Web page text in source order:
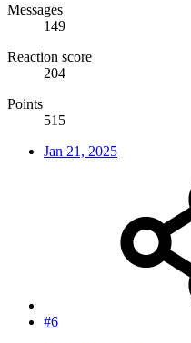
Messages
149
Reaction score
204
Points
515
Jan 21, 2025
#6